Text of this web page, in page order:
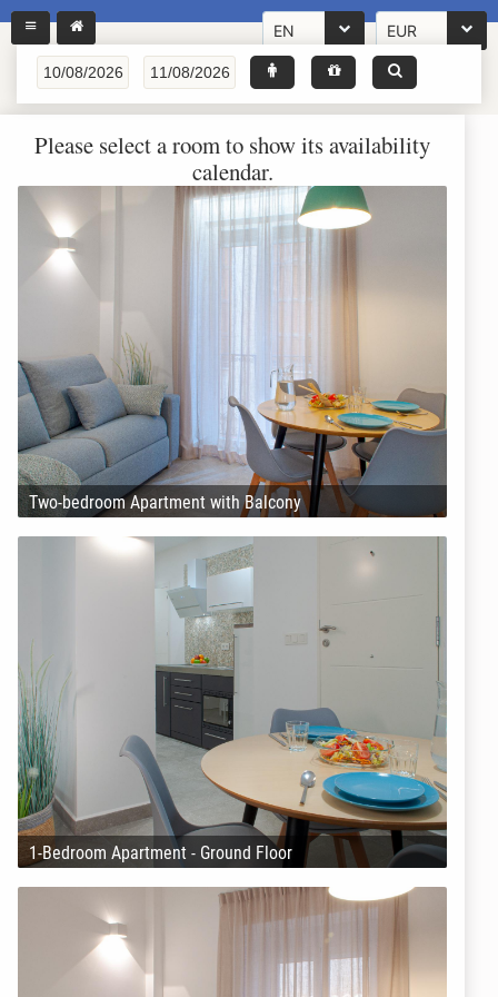
EN EUR
Please select a room to show its availability
calendar.
Two-bedroom Apartment with Balcony
1-Bedroom Apartment - Ground Floor